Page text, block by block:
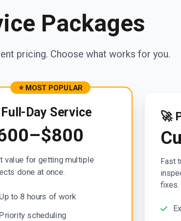
Packages
pricing. Choose what works for you.
⭐ MOST POPULAR
Day Service
value for getting multiple
done at once.
Up to 8 hours of work
Priority scheduling
🚀
Fast
fixes.